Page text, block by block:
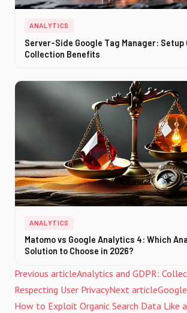
ANALYTICS
Server-Side Google Tag Manager: Setup
Collection Benefits
ANALYTICS
Matomo vs Google Analytics 4: Which
Solution to Choose in 2026?
Previous articleAnalytics and GDPR:
Respecting User PrivacyNext article
How to Exploit Organic Search Data Like